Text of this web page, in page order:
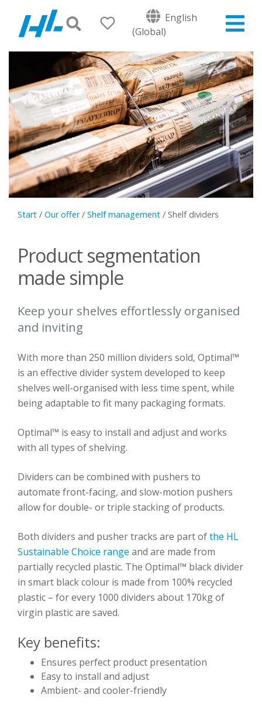
English
(Global)
Start / Our offer/ Shelf management / Shelf dividers
Product segmentation
made simple
Keep your shelves effortlessly organised
and inviting
With more than 250 million dividers sold, Optimal™
is an effective divider system developed to keep
shelves well-organised with less time spent, while
being adaptable to fit many packaging formats.
Optimal™ is easy to install and adjust and works
with all types of shelving.
Dividers can be combined with pushers to
automate front-facing, and slow-motion pushers
allow for double- or triple stacking of products.
Both dividers and pusher tracks are part ofthe HL
Sustainable Choice range and are made from
partially recycled plastic. The Optimal™ black divider
in smart black colour is made from 100% recycled
plastic – for every 1000 dividers about 170kg of
virgin plastic are saved.
Key benefits:
Ensures perfect product presentation
Easy to install and adjust
Ambient- and cooler-friendly